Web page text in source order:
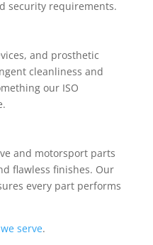
security requirements.
and prosthetic
cleanliness and
our ISO
and motorsport parts
flawless finishes. Our
every part performs
serve.